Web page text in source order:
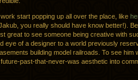
work start popping up all over the place, like
you really should have know better!).
great to see someone being creative with
eye of a designer to a world previously
building model railroads. To see him
past-that-never-was aesthetic into